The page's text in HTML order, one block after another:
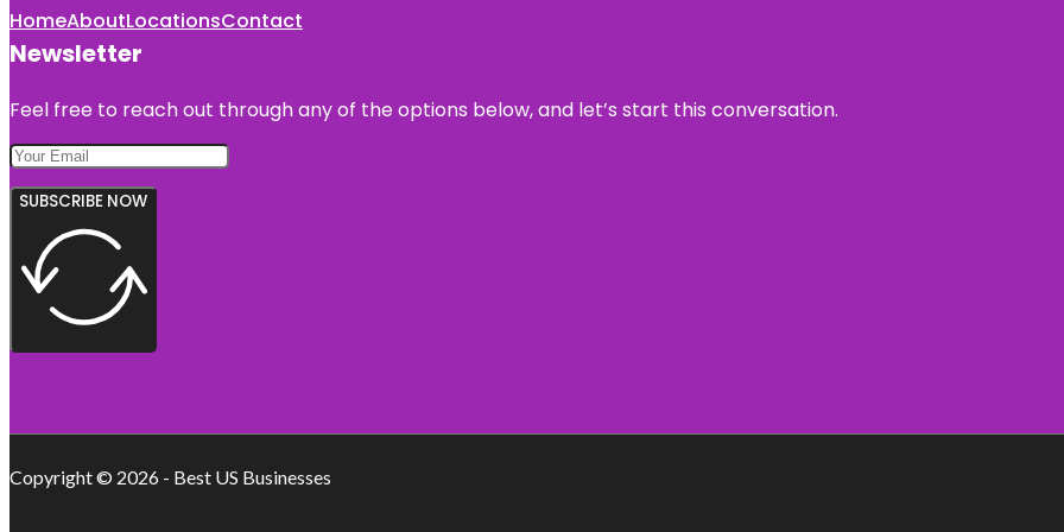
HomeAboutLocationsContact
Newsletter
Feel free to reach out through any of the options below, and let’s start this conversation.
SUBSCRIBE NOW
Copyright © 2026 - Best US Businesses